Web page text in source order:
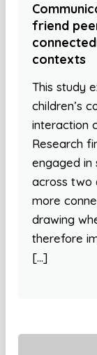
friend
contexts
This study
children’s
interaction
Research
engaged
across two
more
drawing
therefore
[…]